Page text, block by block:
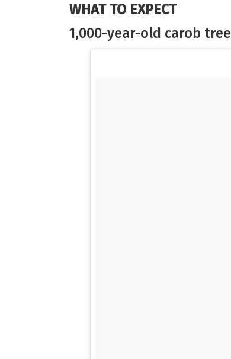
WHAT TO EXPECT
1,000-year-old carob tree